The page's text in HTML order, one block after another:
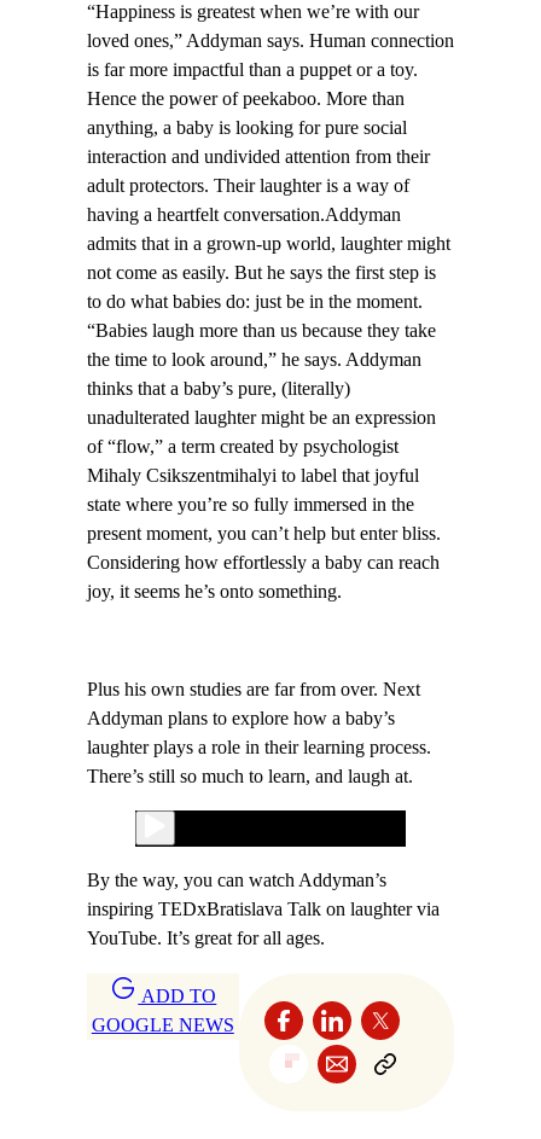
“Happiness is greatest when we’re with our
loved ones,” Addyman says. Human connection
is far more impactful than a puppet or a toy.
Hence the power of peekaboo. More than
anything, a baby is looking for pure social
interaction and undivided attention from their
adult protectors. Their laughter is a way of
having a heartfelt conversation.Addyman
admits that in a grown-up world, laughter might
not come as easily. But he says the first step is
to do what babies do: just be in the moment.
“Babies laugh more than us because they take
the time to look around,” he says. Addyman
thinks that a baby’s pure, (literally)
unadulterated laughter might be an expression
of “flow,” a term created by psychologist
Mihaly Csikszentmihalyi to label that joyful
state where you’re so fully immersed in the
present moment, you can’t help but enter bliss.
Considering how effortlessly a baby can reach
joy, it seems he’s onto something.
Plus his own studies are far from over. Next
Addyman plans to explore how a baby’s
laughter plays a role in their learning process.
There’s still so much to learn, and laugh at.
By the way, you can watch Addyman’s
inspiring TEDxBratislava Talk on laughter via
YouTube. It’s great for all ages.
ADD TO
GOOGLE NEWS